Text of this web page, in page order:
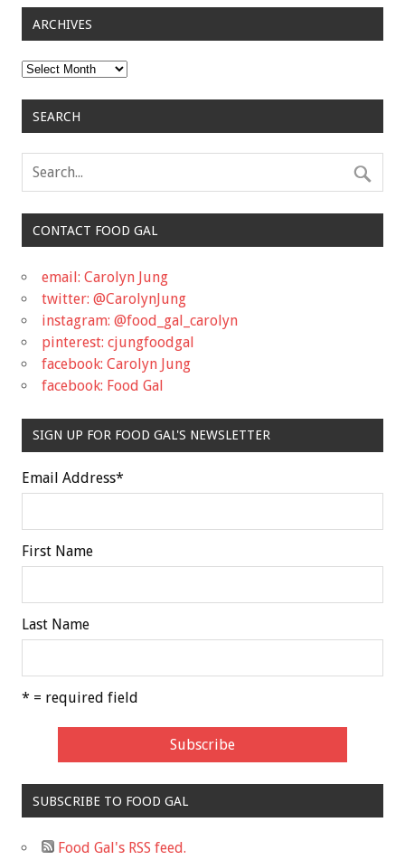
ARCHIVES
Archives
SEARCH
CONTACT FOOD GAL
email: Carolyn Jung
twitter: @CarolynJung
instagram: @food_gal_carolyn
pinterest: cjungfoodgal
facebook: Carolyn Jung
facebook: Food Gal
SIGN UP FOR FOOD GAL'S NEWSLETTER
Email Address*
First Name
Last Name
* = required field
SUBSCRIBE TO FOOD GAL
Food Gal's RSS feed.